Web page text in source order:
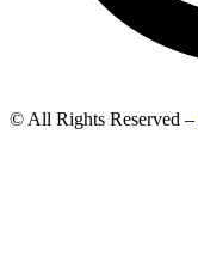
© All Rights Reserved –